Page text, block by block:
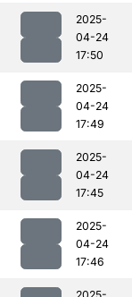
2025-
04-24
17:50
2025-
04-24
17:49
2025-
04-24
17:45
2025-
04-24
17:46